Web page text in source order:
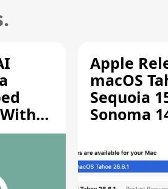
Apple
macOS
Sequoia
Sonoma